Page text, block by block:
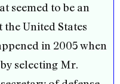
seemed to be an
United States
in 2005 when
selecting Mr.